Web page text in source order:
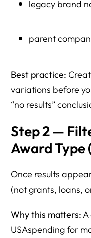
legacy brand
parent
Best practice:
variations before
“no results”
Step 2 —
Award
Once results
(not grants, loans,
Why this matters:
USAspending for